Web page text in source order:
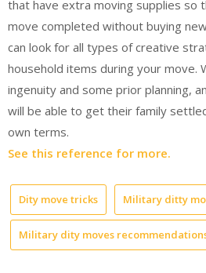
that have extra moving supplies so
move completed without buying
can look for all types of creative
household items during your move.
ingenuity and some prior planning,
will be able to get their family
own terms.
See this reference for more.
Dity move tricks Military ditty
Military dity moves